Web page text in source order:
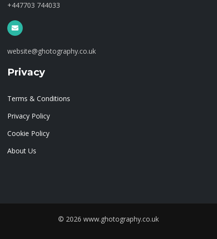
+447703 744033
website@ghotography.co.uk
Privacy
Terms & Conditions
Privacy Policy
Cookie Policy
About Us
© 2026 www.ghotography.co.uk